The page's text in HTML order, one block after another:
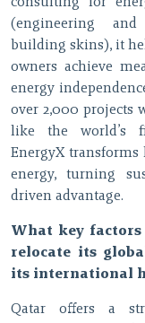
consulting for
(engineering
building skins), it
owners achieve
energy
over 2,000 projects
like the world’s
EnergyX
energy, turning
driven advantage.
What key factors
relocate its
its international
Qatar offers a